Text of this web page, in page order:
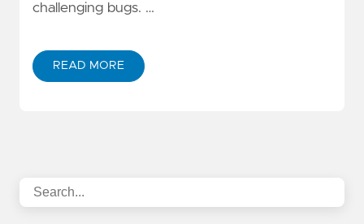
challenging bugs. …
READ MORE